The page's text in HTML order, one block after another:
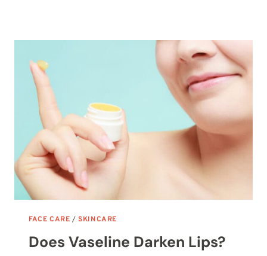
WAX
FACE CARE /SKINCARE
Does Vaseline Darken Lips?